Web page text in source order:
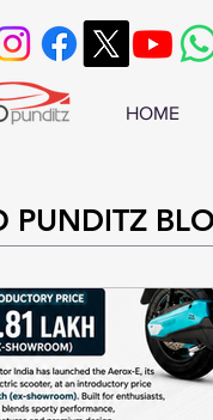
HOME
PUNDITZ